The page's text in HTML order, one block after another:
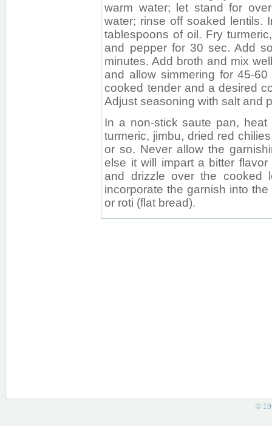
warm water; let stand for
water; rinse off soaked lentils.
tablespoons of oil. Fry
and pepper for 30 sec. Add
minutes. Add broth and mix
and allow simmering for 45-
cooked tender and a desired
Adjust seasoning with salt and
In a non-stick saute pan,
turmeric, jimbu, dried red
or so. Never allow the
else it will impart a bitter
and drizzle over the cooked
incorporate the garnish into
or roti (flat bread).
©